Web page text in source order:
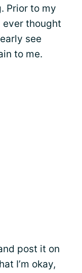
Prior to my
ever thought
see
to me.
post it on
I’m okay,